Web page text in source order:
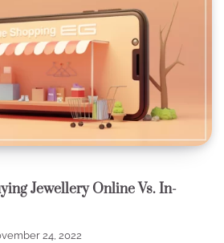
Jewellery Online Vs. In-
24, 2022